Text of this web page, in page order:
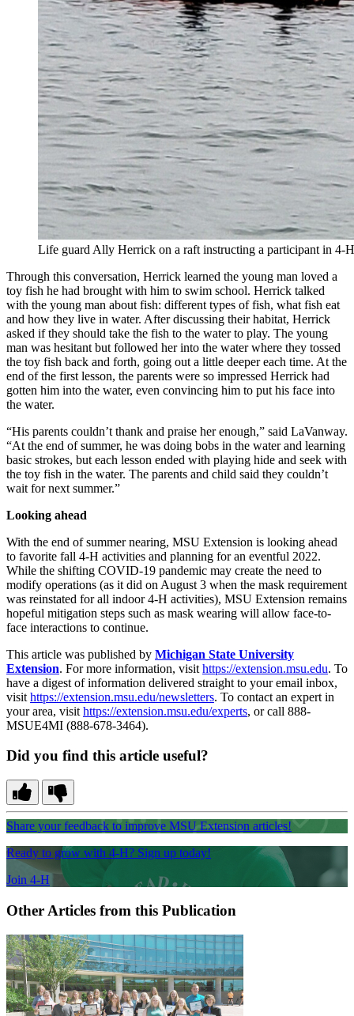
Life guard Ally Herrick on a raft instructing a participant in 4-
Through this conversation, Herrick learned the young man loved a
toy fish he had brought with him to swim school. Herrick talked
with the young man about fish: different types of fish, what fish eat
and how they live in water. After discussing their habitat, Herrick
asked if they should take the fish to the water to play. The young
man was hesitant but followed her into the water where they tossed
the toy fish back and forth, going out a little deeper each time. At the
end of the first lesson, the parents were so impressed Herrick had
gotten him into the water, even convincing him to put his face into
the water.
“His parents couldn’t thank and praise her enough,” said LaVanway.
“At the end of summer, he was doing bobs in the water and learning
basic strokes, but each lesson ended with playing hide and seek with
the toy fish in the water. The parents and child said they couldn’t
wait for next summer.”
Looking ahead
With the end of summer nearing, MSU Extension is looking ahead
to favorite fall 4-H activities and planning for an eventful 2022.
While the shifting COVID-19 pandemic may create the need to
modify operations (as it did on August 3 when the mask requirement
was reinstated for all indoor 4-H activities), MSU Extension remains
hopeful mitigation steps such as mask wearing will allow face-to-
face interactions to continue.
This article was published by Michigan State University
Extension. For more information, visit https://extension.msu.edu. To
have a digest of information delivered straight to your email inbox,
visit https://extension.msu.edu/newsletters. To contact an expert in
your area, visit https://extension.msu.edu/experts, or call 888-
MSUE4MI (888-678-3464).
Did you find this article useful?
Share your feedback to improve MSU Extension articles!
Ready to grow with 4-H? Sign up today!
Join 4-H
Other Articles from this Publication